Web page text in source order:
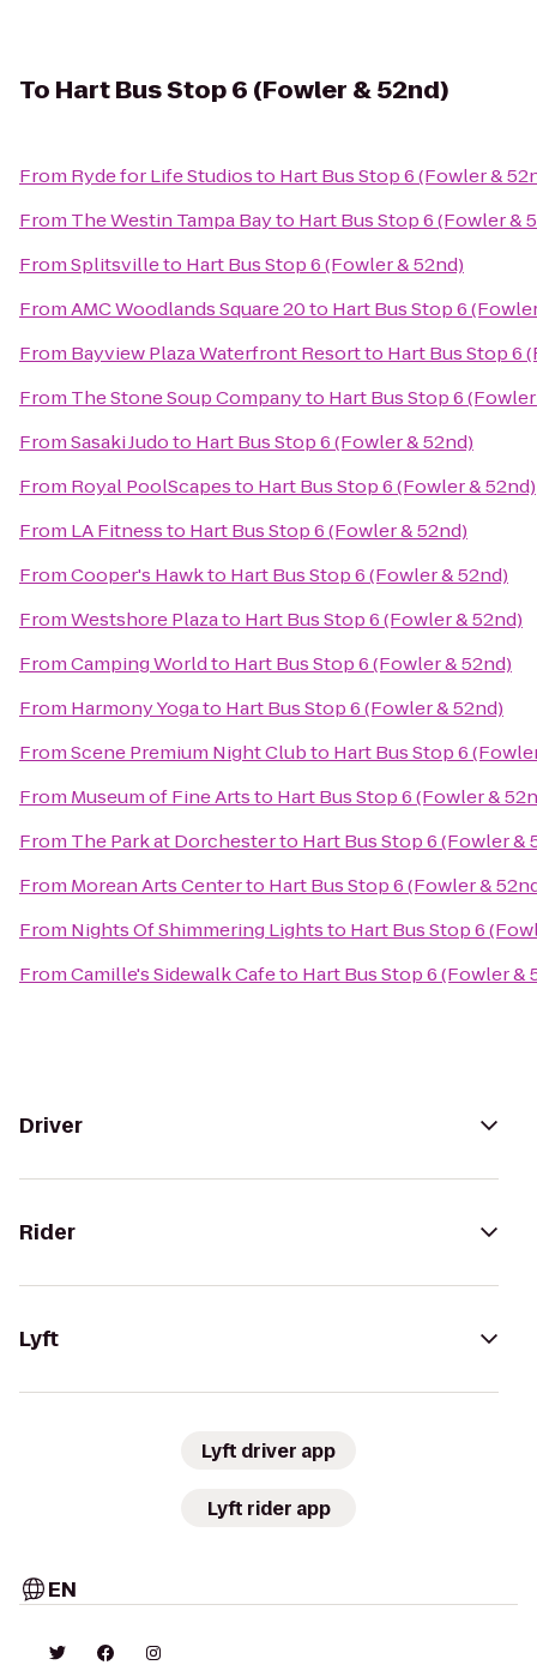
To Hart Bus Stop 6 (Fowler & 52nd)
From Ryde for Life Studiosto Hart Bus Stop 6 (Fowler &
From The Westin Tampa Bayto Hart Bus Stop 6 (Fowler &
FromSplitsvilleto Hart Bus Stop 6 (Fowler & 52nd)
FromAMC Woodlands Square 20to Hart Bus Stop 6
From Bayview Plaza Waterfront Resortto Hart Bus Stop 6
From The Stone Soup Companyto Hart Bus Stop 6
FromSasaki Judoto Hart Bus Stop 6 (Fowler & 52nd)
From Royal PoolScapesto Hart Bus Stop 6 (Fowler & 52nd)
From LA Fitnessto Hart Bus Stop 6 (Fowler & 52nd)
FromCooper's Hawkto Hart Bus Stop 6 (Fowler & 52nd)
FromWestshore Plazato Hart Bus Stop 6 (Fowler & 52nd)
FromCamping Worldto Hart Bus Stop 6 (Fowler & 52nd)
From Harmony Yogato Hart Bus Stop 6 (Fowler & 52nd)
FromScene Premium Night Clubto Hart Bus Stop 6
From Museum of Fine Artsto Hart Bus Stop 6 (Fowler &
From The Park at Dorchesterto Hart Bus Stop 6 (Fowler &
From Morean Arts Centerto Hart Bus Stop 6 (Fowler &
From Nights Of Shimmering Lightsto Hart Bus Stop 6
FromCamille's Sidewalk Cafeto Hart Bus Stop 6 (Fowler &
Driver
Rider
Lyft
Lyft driver app
Lyft rider app
EN